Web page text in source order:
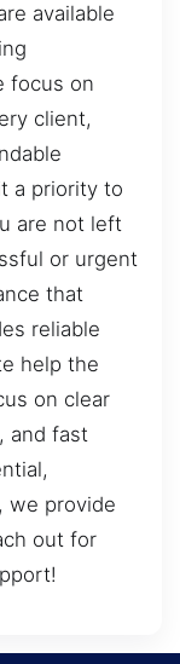
available
focus on
client,
a priority to
are not left
or urgent
that
reliable
help the
on clear
and fast
we provide
out for